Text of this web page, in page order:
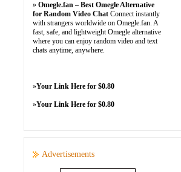
» Omegle.fan – Best Omegle Alternative
for Random Video Chat Connect instantly
with strangers worldwide on Omegle.fan. A
fast, safe, and lightweight Omegle alternative
where you can enjoy random video and text
chats anytime, anywhere.
»Your Link Here for $0.80
»Your Link Here for $0.80
Advertisements